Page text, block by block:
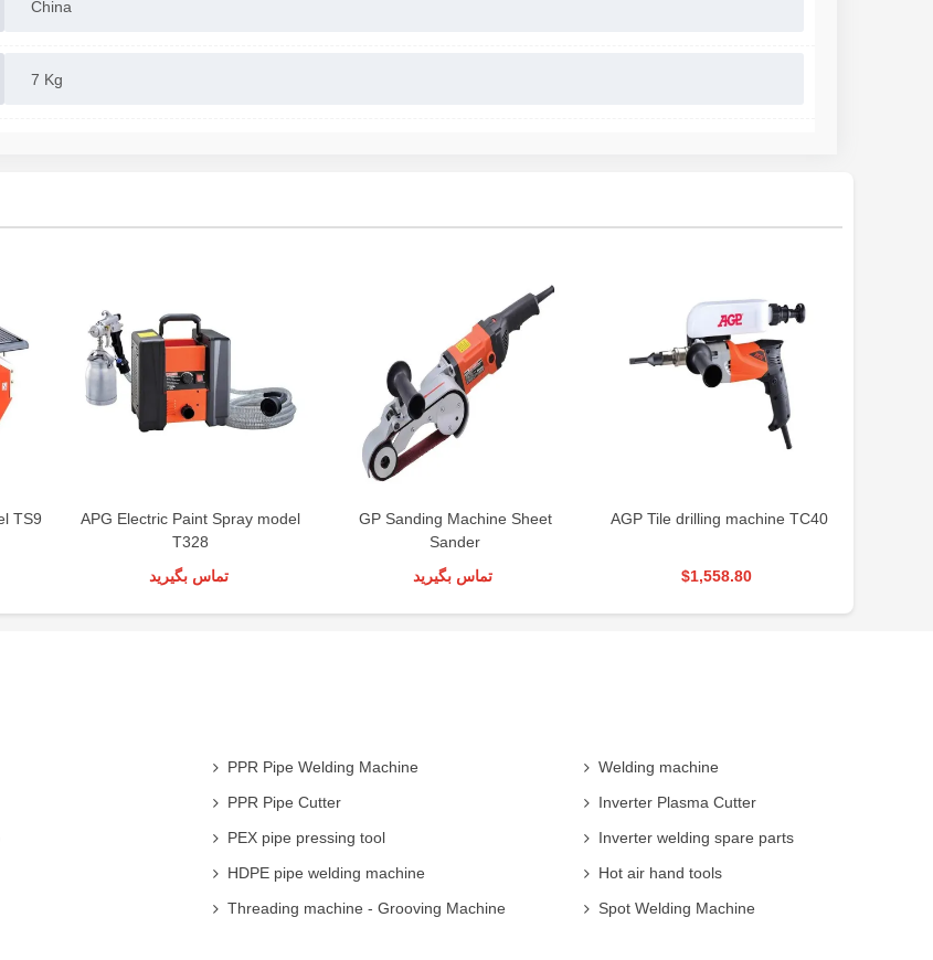
China
7 Kg
TS9
APG Electric Paint Spray model
T328
تماس بگیرید
GP Sanding Machine Sheet
Sander
تماس بگیرید
AGP Tile drilling machine TC40
$1,558.80
PPR Pipe Welding Machine
PPR Pipe Cutter
PEX pipe pressing tool
HDPE pipe welding machine
Threading machine - Grooving Machine
Welding machine
Inverter Plasma Cutter
Inverter welding spare parts
Hot air hand tools
Spot Welding Machine